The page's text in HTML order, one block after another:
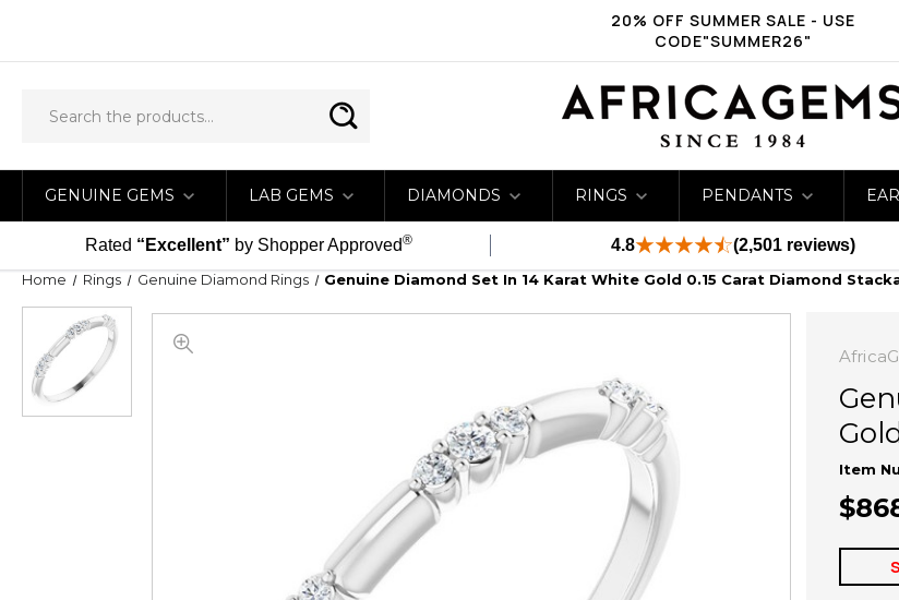
20% OFF SUMMER SALE - USE
CODE"SUMMER26"
GENUINE GEMS LAB GEMS DIAMONDS RINGS PENDANTS
Rated “Excellent” by Shopper Approved® 4.8 (2,501 reviews)
Home Rings Genuine Diamond Rings Genuine Diamond Set In 14 Karat White Gold 0.15 Carat Diamond
Item